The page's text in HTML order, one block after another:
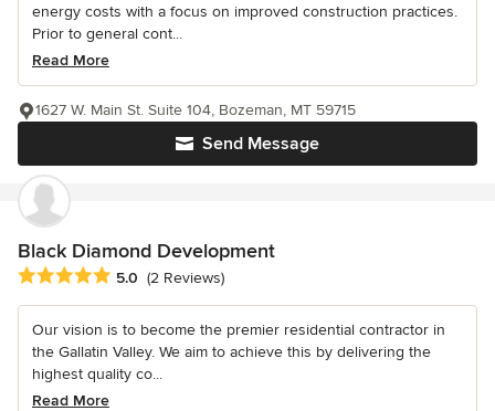
energy costs with a focus on improved construction practices.
Prior to general cont...
Read More
Send Message
1627 W. Main St. Suite 104, Bozeman, MT 59715
Black Diamond Development
Average rating: 5 out of 5 stars
5.0 (2 Reviews)
Our vision is to become the premier residential contractor in
the Gallatin Valley. We aim to achieve this by delivering the
highest quality co...
Read More